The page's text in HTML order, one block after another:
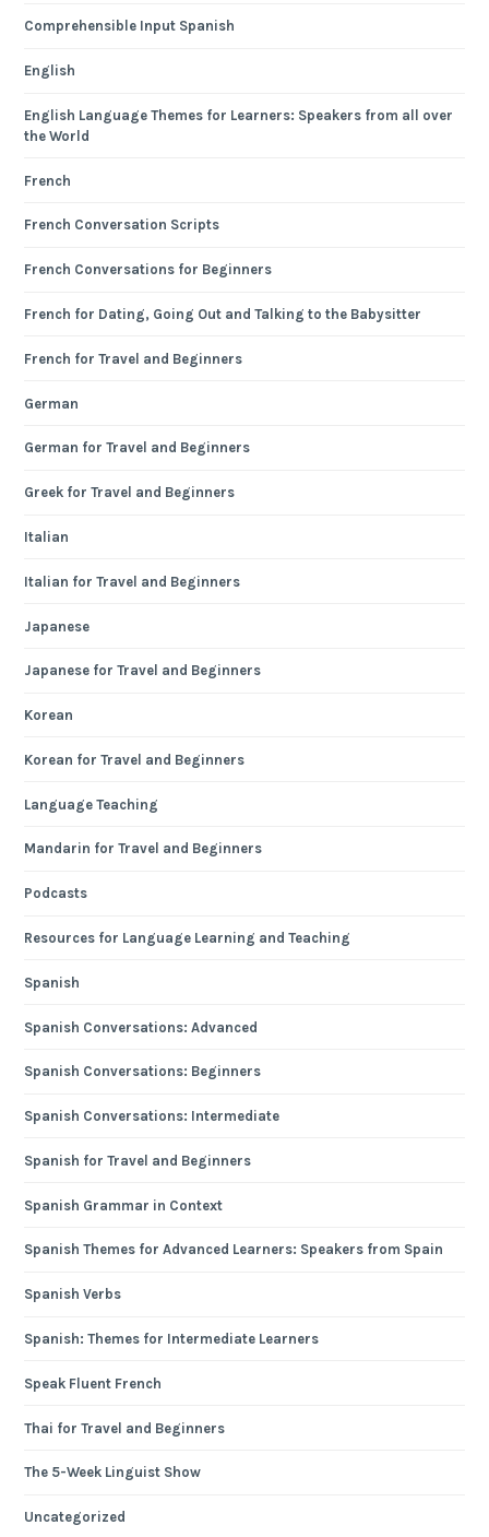
Comprehensible Input Spanish
English
English Language Themes for Learners: Speakers from all over
the World
French
French Conversation Scripts
French Conversations for Beginners
French for Dating, Going Out and Talking to the Babysitter
French for Travel and Beginners
German
German for Travel and Beginners
Greek for Travel and Beginners
Italian
Italian for Travel and Beginners
Japanese
Japanese for Travel and Beginners
Korean
Korean for Travel and Beginners
Language Teaching
Mandarin for Travel and Beginners
Podcasts
Resources for Language Learning and Teaching
Spanish
Spanish Conversations: Advanced
Spanish Conversations: Beginners
Spanish Conversations: Intermediate
Spanish for Travel and Beginners
Spanish Grammar in Context
Spanish Themes for Advanced Learners: Speakers from Spain
Spanish Verbs
Spanish: Themes for Intermediate Learners
Speak Fluent French
Thai for Travel and Beginners
The 5-Week Linguist Show
Uncategorized